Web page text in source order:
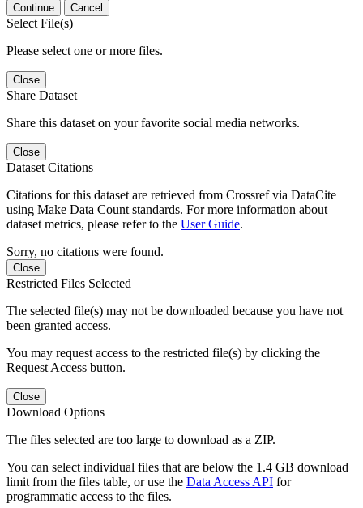
Continue Cancel
Select File(s)
Please select one or more files.
Close
Share Dataset
Share this dataset on your favorite social media networks.
Close
Dataset Citations
Citations for this dataset are retrieved from Crossref via DataCite
using Make Data Count standards. For more information about
dataset metrics, please refer to the User Guide.
Sorry, no citations were found.
Close
Restricted Files Selected
The selected file(s) may not be downloaded because you have not
been granted access.
You may request access to the restricted file(s) by clicking the
Request Access button.
Close
Download Options
The files selected are too large to download as a ZIP.
You can select individual files that are below the 1.4 GB download
limit from the files table, or use the Data Access API for
programmatic access to the files.